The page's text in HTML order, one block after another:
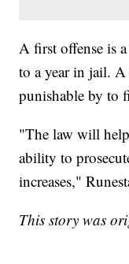
A first offense is
to a year in jail. A
punishable by to
"The law will
ability to
increases,"
This story was